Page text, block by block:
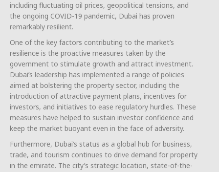
including fluctuating oil prices, geopolitical tensions, and
the ongoing COVID-19 pandemic, Dubai has proven
remarkably resilient.
One of the key factors contributing to the market’s
resilience is the proactive measures taken by the
government to stimulate growth and attract investment.
Dubai’s leadership has implemented a range of policies
aimed at bolstering the property sector, including the
introduction of attractive payment plans, incentives for
investors, and initiatives to ease regulatory hurdles. These
measures have helped to sustain investor confidence and
keep the market buoyant even in the face of adversity.
Furthermore, Dubai’s status as a global hub for business,
trade, and tourism continues to drive demand for property
in the emirate. The city’s strategic location, state-of-the-